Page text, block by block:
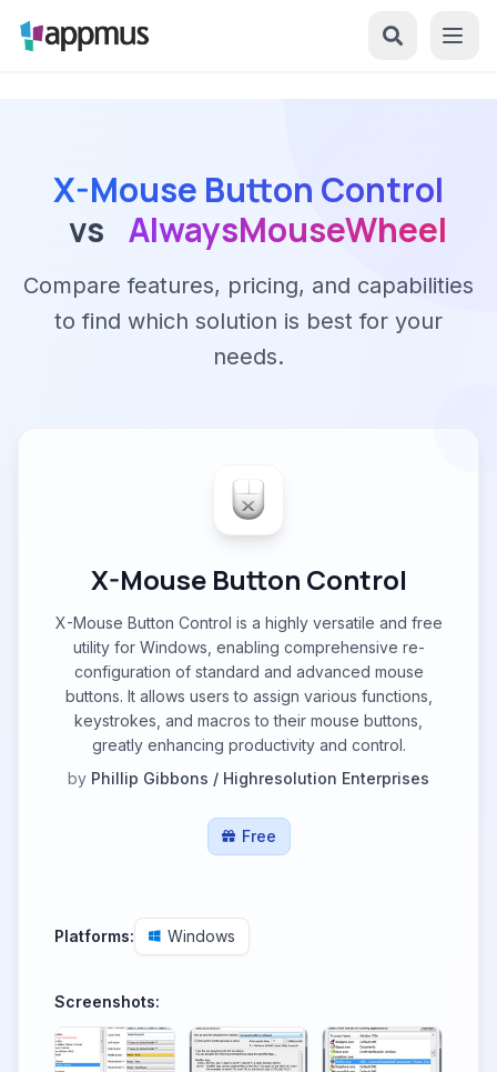
X-Mouse Button Control
vs AlwaysMouseWheel
Compare features, pricing, and capabilities
to find which solution is best for your
needs.
X-Mouse Button Control
X-Mouse Button Control is a highly versatile and free
utility for Windows, enabling comprehensive re-
configuration of standard and advanced mouse
buttons. It allows users to assign various functions,
keystrokes, and macros to their mouse buttons,
greatly enhancing productivity and control.
by Phillip Gibbons / Highresolution Enterprises
Free
Platforms: Windows
Screenshots: